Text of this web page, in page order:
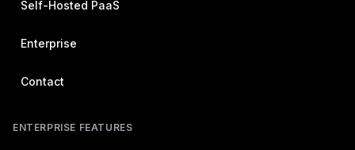
Self-Hosted PaaS
Enterprise
Contact
ENTERPRISE FEATURES